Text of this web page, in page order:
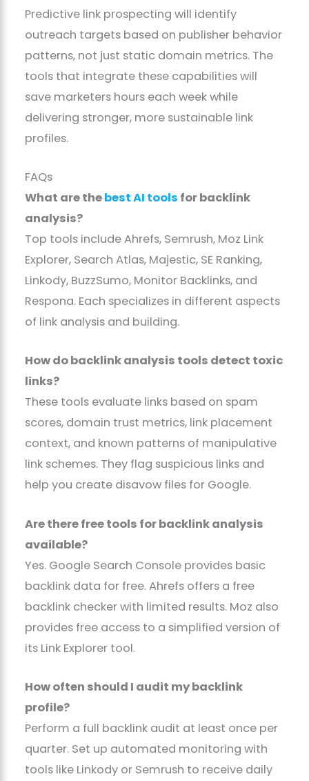
Predictive link prospecting will identify
outreach targets based on publisher behavior
patterns, not just static domain metrics. The
tools that integrate these capabilities will
save marketers hours each week while
delivering stronger, more sustainable link
profiles.
FAQs
What are thebest AI tools for backlink
analysis?
Top tools include Ahrefs, Semrush, Moz Link
Explorer, Search Atlas, Majestic, SE Ranking,
Linkody, BuzzSumo, Monitor Backlinks, and
Respona. Each specializes in different aspects
of link analysis and building.
How do backlink analysis tools detect toxic
links?
These tools evaluate links based on spam
scores, domain trust metrics, link placement
context, and known patterns of manipulative
link schemes. They flag suspicious links and
help you create disavow files for Google.
Are there free tools for backlink analysis
available?
Yes. Google Search Console provides basic
backlink data for free. Ahrefs offers a free
backlink checker with limited results. Moz also
provides free access to a simplified version of
its Link Explorer tool.
How often should I audit my backlink
profile?
Perform a full backlink audit at least once per
quarter. Set up automated monitoring with
tools like Linkody or Semrush to receive daily